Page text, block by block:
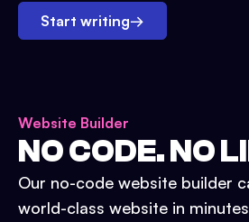
Start writing→
Website Builder
NO CODE. NO
Our no-code website builder
world-class website in